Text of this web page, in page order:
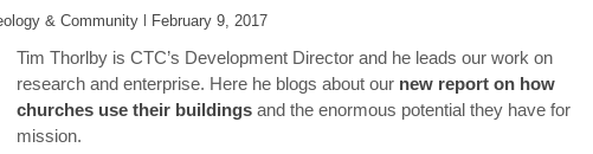
& Community February 9, 2017
Tim Thorlby is CTC’s Development Director and he leads our work on
research and enterprise. Here he blogs about our new report on how
churches use their buildings and the enormous potential they have for
mission.